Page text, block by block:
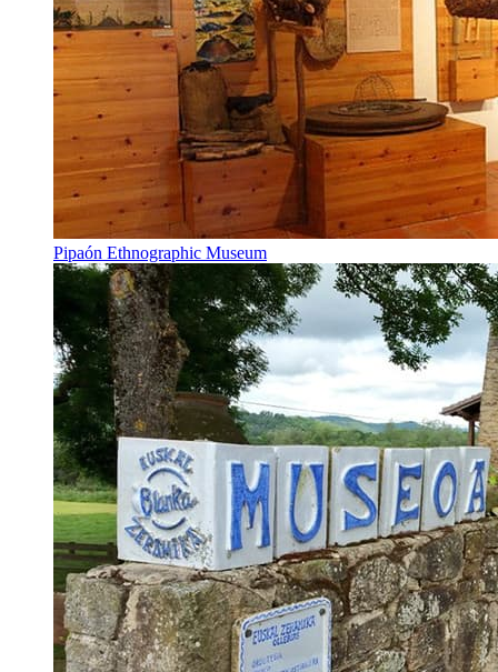
Pipaón Ethnographic Museum